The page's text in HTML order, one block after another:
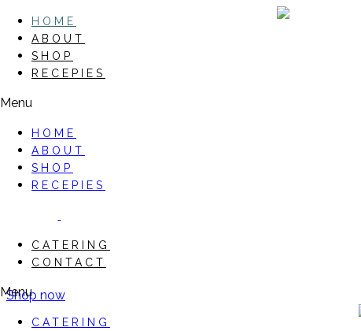
HOME
ABOUT
SHOP
RECEPIES
Menu
HOME
ABOUT
SHOP
RECEPIES
CATERING
CONTACT
Menu
CATERING
Shop now